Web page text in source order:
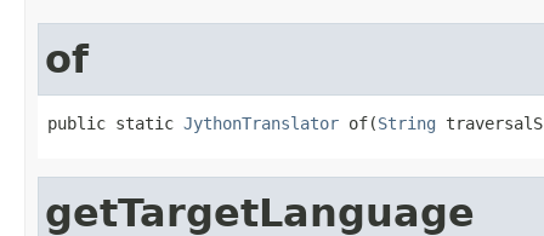
of
public static JythonTranslator of(String
getTargetLanguage